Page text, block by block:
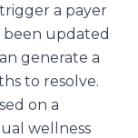
a payer
been updated
generate a
to resolve.
on a
wellness